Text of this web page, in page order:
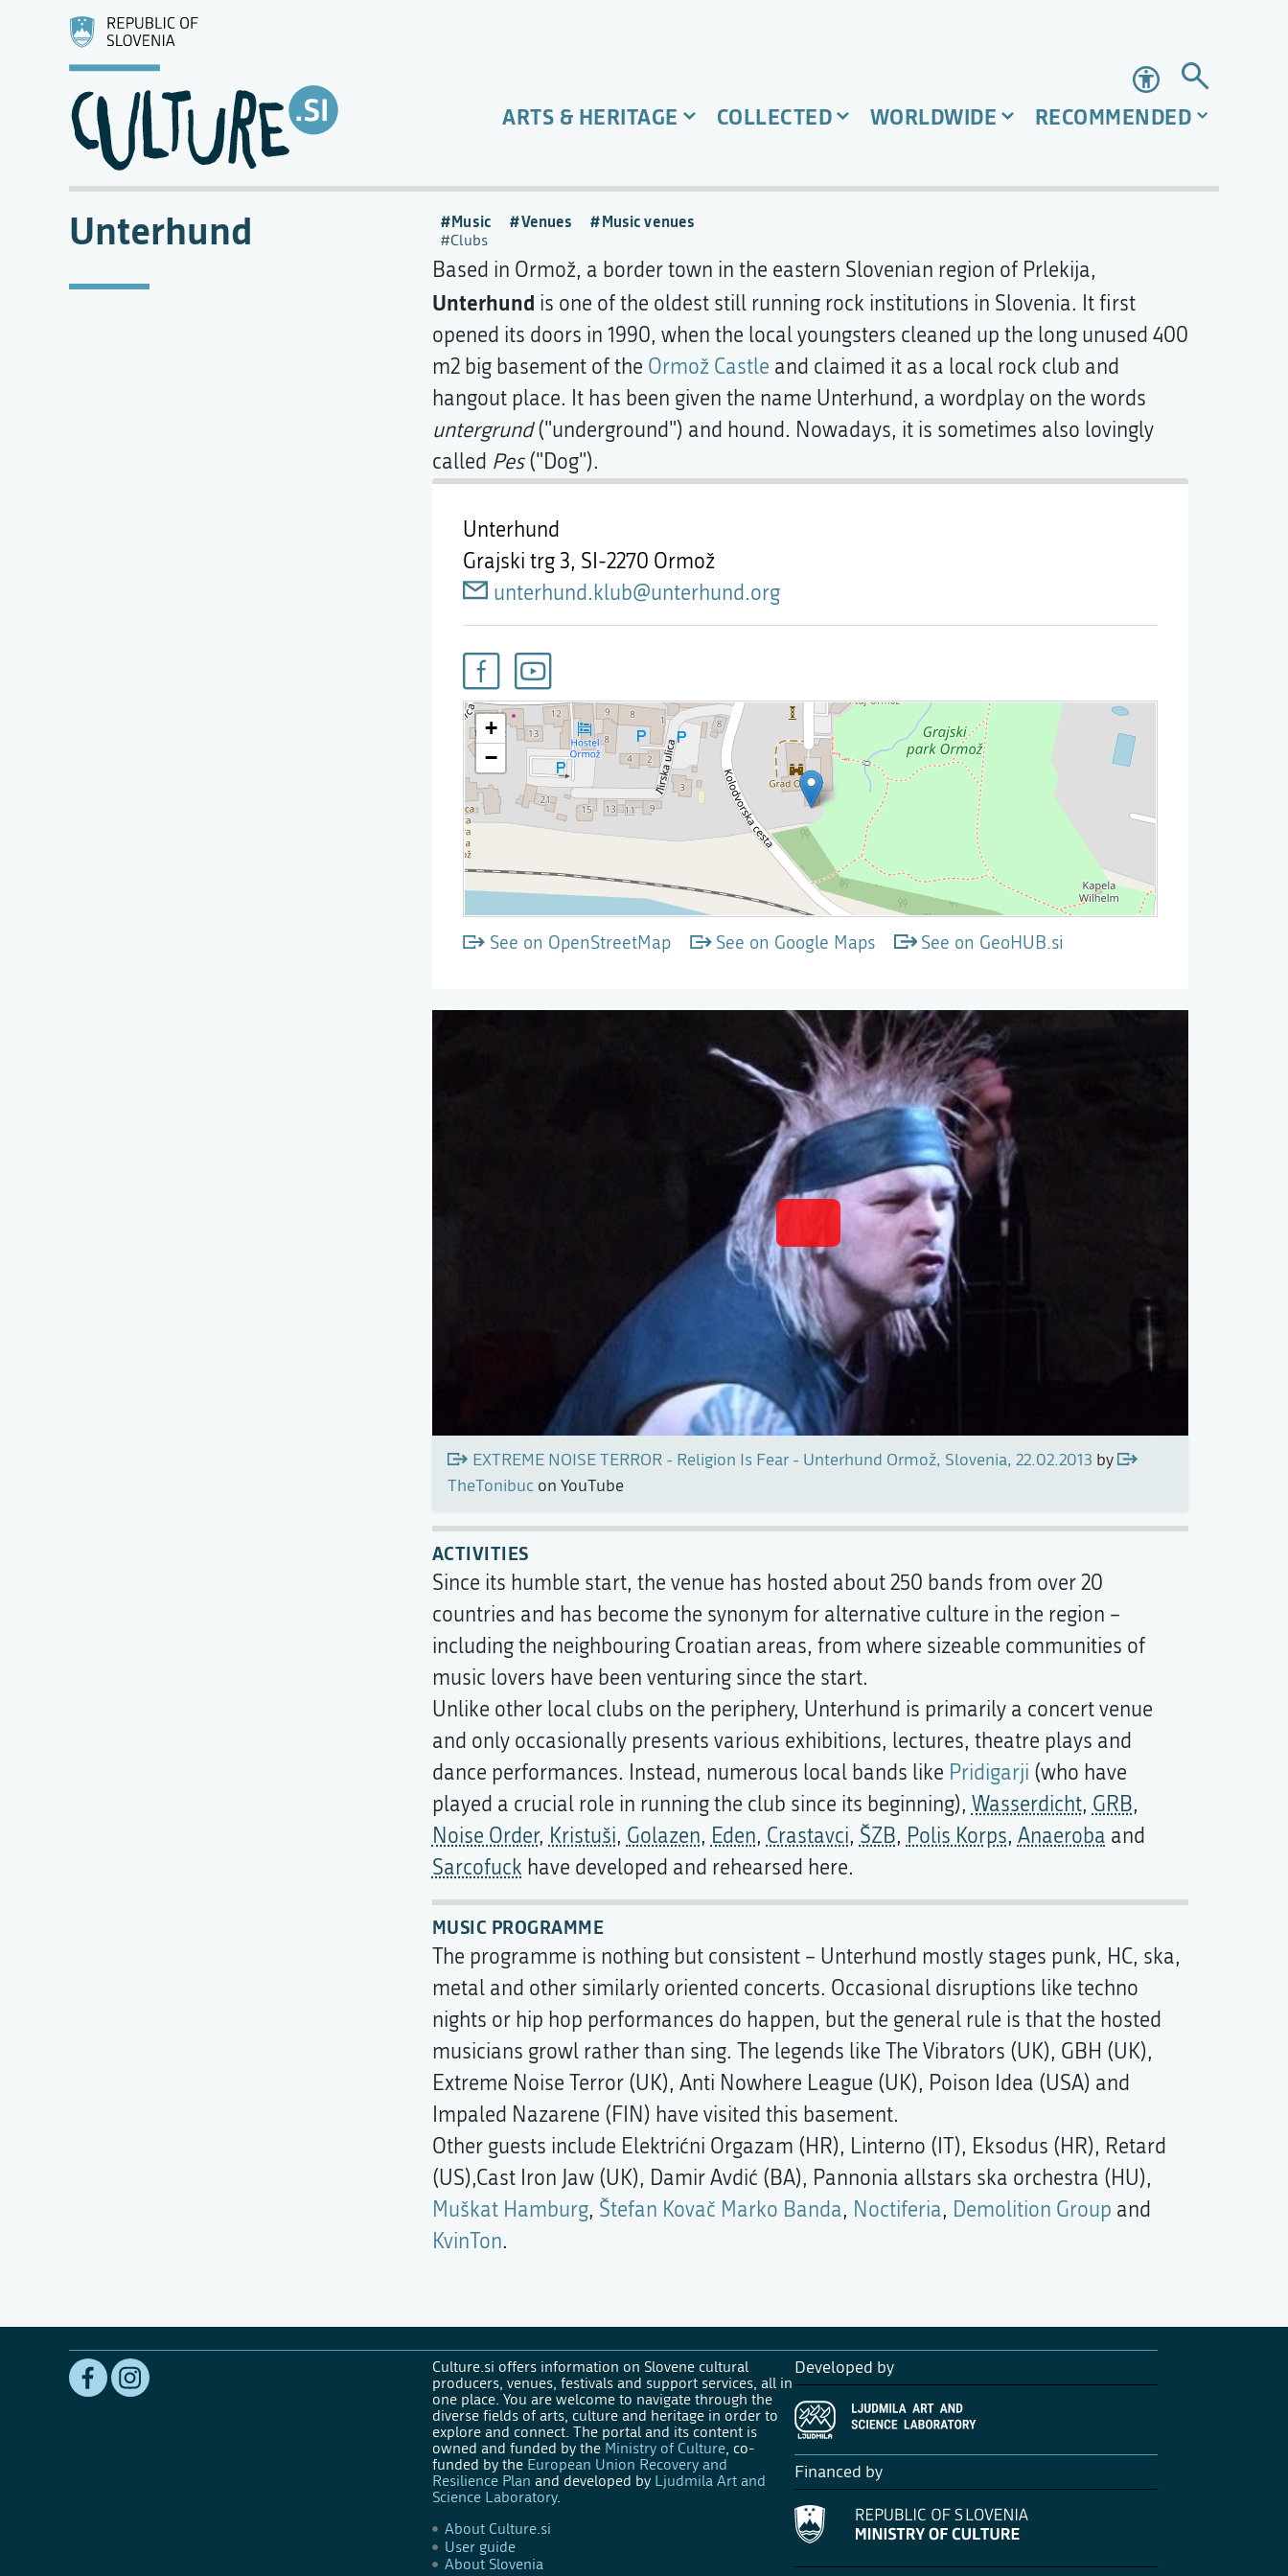
Accessibility
ARTS & HERITAGE COLLECTED WORLDWIDE RECOMMENDED
Unterhund Music Venues Music venues
Clubs
Unterhund
Grajski trg 3, SI-2270 Ormož
unterhund.klub@unterhund.org
See on OpenStreetMap See on Google Maps See on GeoHUB.si
Based in Ormož, a border town in the eastern Slovenian region of Prlekija,
Unterhund is one of the oldest still running rock institutions in Slovenia. It first
opened its doors in 1990, when the local youngsters cleaned up the long unused 400
m2 big basement of the Ormož Castle and claimed it as a local rock club and
hangout place. It has been given the name Unterhund, a wordplay on the words
untergrund("underground") and hound. Nowadays, it is sometimes also lovingly
called Pes("Dog").
EXTREME NOISE TERROR - Religion Is Fear - Unterhund Ormož, Slovenia, 22.02.2013 by
TheTonibucon YouTube
ACTIVITIES
Since its humble start, the venue has hosted about 250 bands from over 20
countries and has become the synonym for alternative culture in the region –
including the neighbouring Croatian areas, from where sizeable communities of
music lovers have been venturing since the start.
Unlike other local clubs on the periphery, Unterhund is primarily a concert venue
and only occasionally presents various exhibitions, lectures, theatre plays and
dance performances. Instead, numerous local bands like Pridigarji (who have
played a crucial role in running the club since its beginning), Wasserdicht, GRB,
Noise Order, Kristuši, Golazen, Eden, Crastavci, ŠZB, Polis Korps, Anaeroba and
Sarcofuck have developed and rehearsed here.
MUSIC PROGRAMME
The programme is nothing but consistent – Unterhund mostly stages punk, HC, ska,
metal and other similarly oriented concerts. Occasional disruptions like techno
nights or hip hop performances do happen, but the general rule is that the hosted
musicians growl rather than sing. The legends like The Vibrators (UK), GBH (UK),
Extreme Noise Terror (UK), Anti Nowhere League (UK), Poison Idea (USA) and
Impaled Nazarene (FIN) have visited this basement.
Other guests include Elektrićni Orgazam (HR), Linterno (IT), Eksodus (HR), Retard
(US),Cast Iron Jaw (UK), Damir Avdić (BA), Pannonia allstars ska orchestra (HU),
Muškat Hamburg, Štefan Kovač Marko Banda, Noctiferia, Demolition Group and
KvinTon.
Culture.si offers information on Slovene cultural
producers, venues, festivals and support services, all in
one place. You are welcome to navigate through the
diverse fields of arts, culture and heritage in order to
explore and connect. The portal and its content is
owned and funded by the Ministry of Culture, co-
funded by the European Union Recovery and
Resilience Plan and developed by Ljudmila Art and
Science Laboratory.
About Culture.si
User guide
About Slovenia
Developed by
Financed by